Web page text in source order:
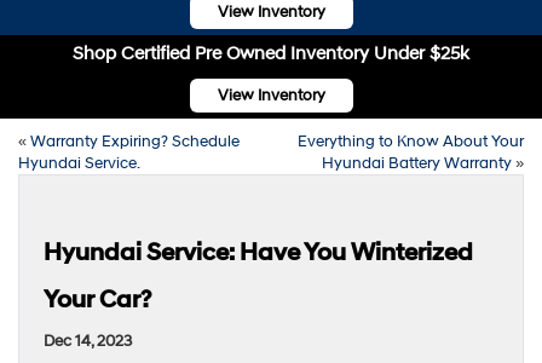
View Inventory
Shop Certified Pre Owned Inventory Under $25k
View Inventory
«Warranty Expiring? Schedule
Hyundai Service.
Everything to Know About Your
Hyundai Battery Warranty»
Hyundai Service: Have You Winterized
Your Car?
Dec 14, 2023